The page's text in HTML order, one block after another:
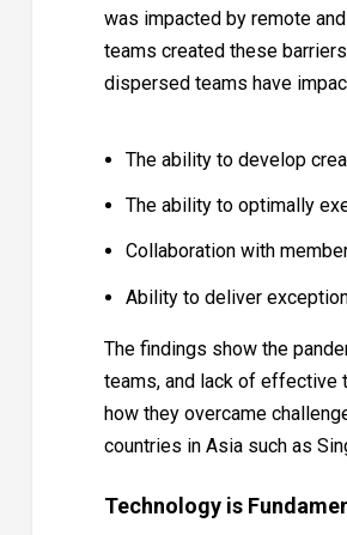
was impacted by remote
teams created these
dispersed teams have
The ability to develop
The ability to optimally
Collaboration with
Ability to deliver
The findings show the
teams, and lack of effective
how they overcame
countries in Asia such as
Technology is